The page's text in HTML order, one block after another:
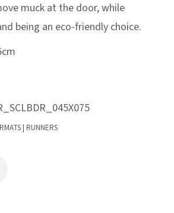
muck at the door, while
being an eco-friendly choice.
| RUNNERS